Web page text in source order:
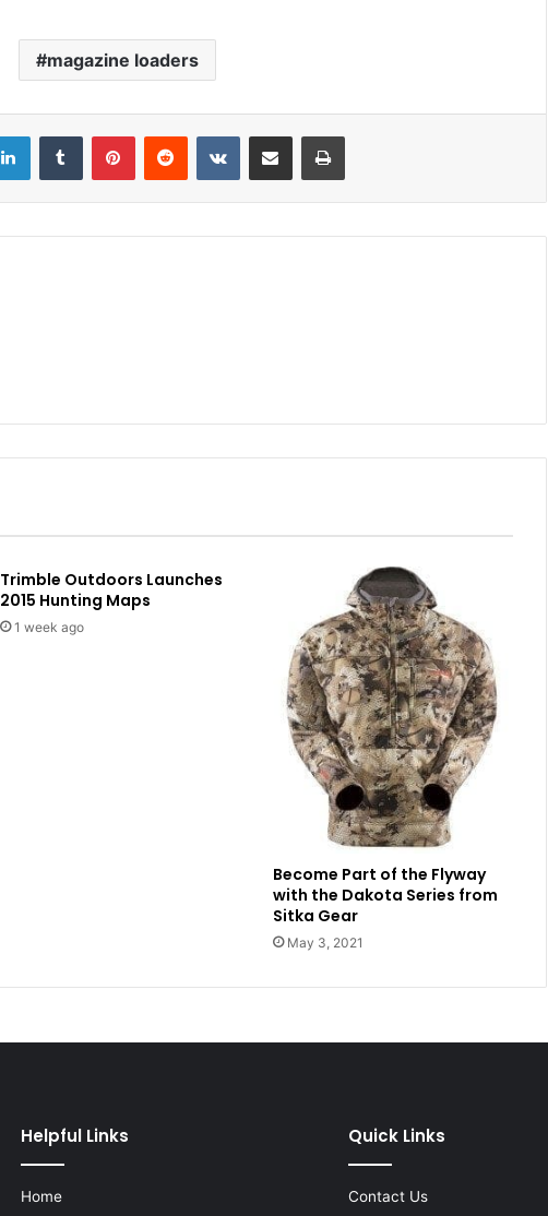
magazine loaders
LinkedInTumblr PinterestReddit VKontakteShare via Email Print
Trimble Outdoors Launches
2015 Hunting Maps
1 week ago
Become Part of the Flyway
with the Dakota Series from
Sitka Gear
May 3, 2021
Helpful Links
Home
Quick Links
Contact Us